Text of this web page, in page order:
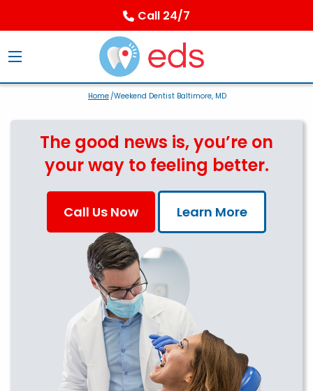
Call 24/7
Home/Weekend Dentist Baltimore, MD
The good news is, you’re on
your way to feeling better.
Call Us Now Learn More